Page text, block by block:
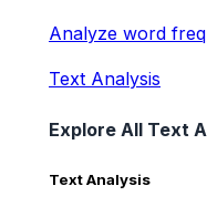
Analyze word
Text Analysis
Explore All Text
Text Analysis